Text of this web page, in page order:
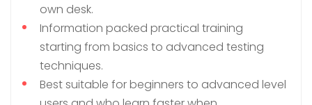
own desk.
Information packed practical training
starting from basics to advanced testing
techniques.
Best suitable for beginners to advanced level